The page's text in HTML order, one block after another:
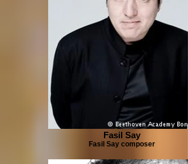
Fasil Say
Fasil Say composer